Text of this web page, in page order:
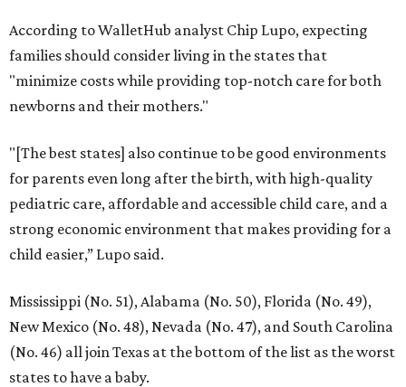
According to WalletHub analyst Chip Lupo, expecting
families should consider living in the states that
"minimize costs while providing top-notch care for both
newborns and their mothers."
"[The best states] also continue to be good environments
for parents even long after the birth, with high-quality
pediatric care, affordable and accessible child care, and a
strong economic environment that makes providing for a
child easier,” Lupo said.
Mississippi (No. 51), Alabama (No. 50), Florida (No. 49),
New Mexico (No. 48), Nevada (No. 47), and South Carolina
(No. 46) all join Texas at the bottom of the list as the worst
states to have a baby.